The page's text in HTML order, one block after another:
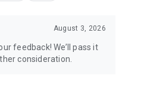
August 3, 2026
feedback! We’ll pass it
consideration.